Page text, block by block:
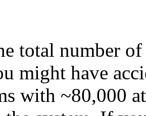
total number
might have
with ~80,000